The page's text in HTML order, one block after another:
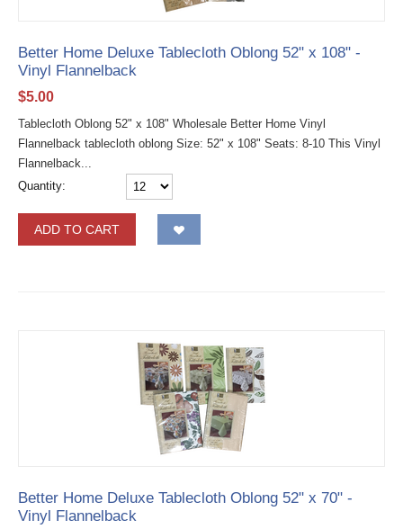
Better Home Deluxe Tablecloth Oblong 52" x 108" -
Vinyl Flannelback
$5.00
Tablecloth Oblong 52" x 108" Wholesale Better Home Vinyl
Flannelback tablecloth oblong Size: 52" x 108" Seats: 8-10 This Vinyl
Flannelback...
Quantity:
ADD TO CART
Better Home Deluxe Tablecloth Oblong 52" x 70" -
Vinyl Flannelback